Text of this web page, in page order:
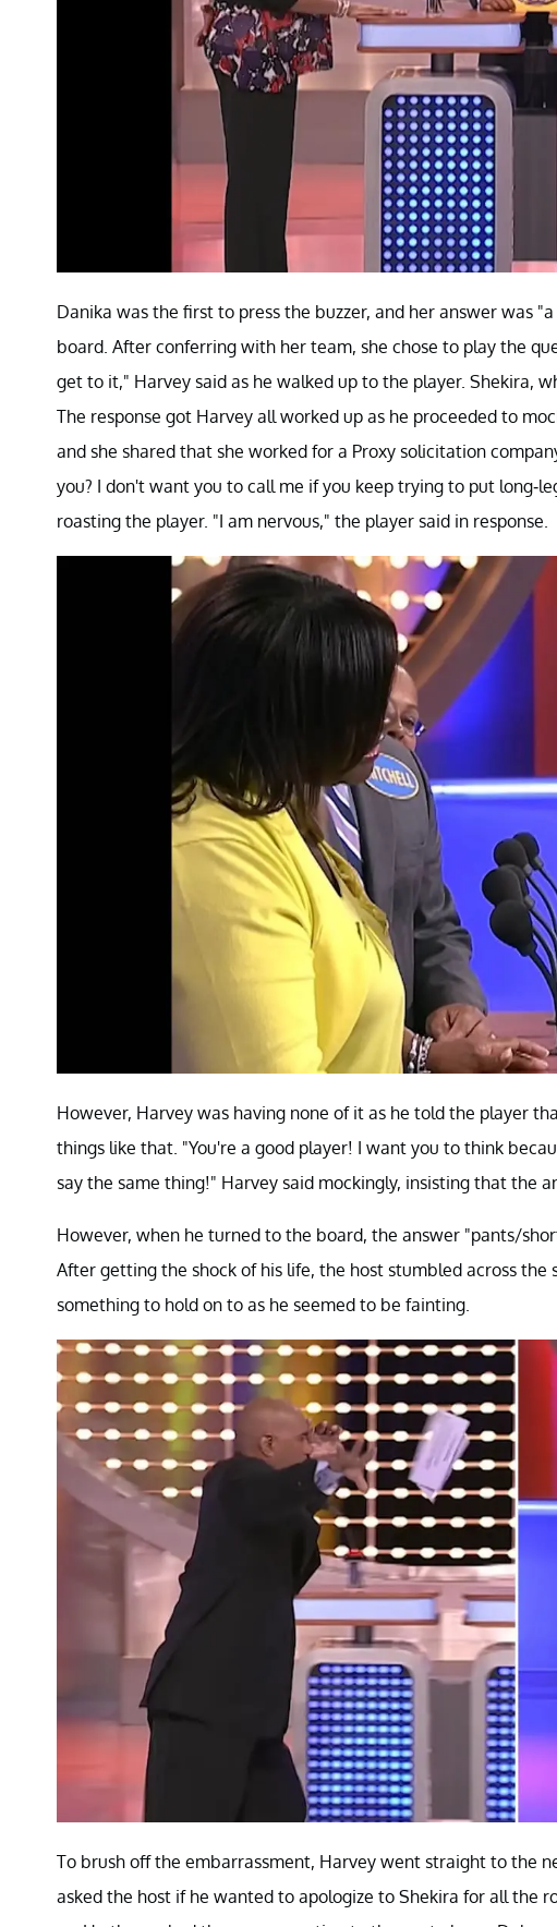
Danika was the first to press the buzzer, and her answer was
board. After conferring with her team, she chose to play the
get to it," Harvey said as he walked up to the player. Shekira,
The response got Harvey all worked up as he proceeded to
and she shared that she worked for a Proxy solicitation
you? I don't want you to call me if you keep trying to put long-
roasting the player. "I am nervous," the player said in response.
However, Harvey was having none of it as he told the player
things like that. "You're a good player! I want you to think
say the same thing!" Harvey said mockingly, insisting that the
However, when he turned to the board, the answer "pants/
After getting the shock of his life, the host stumbled across the
something to hold on to as he seemed to be fainting.
To brush off the embarrassment, Harvey went straight to the
asked the host if he wanted to apologize to Shekira for all the